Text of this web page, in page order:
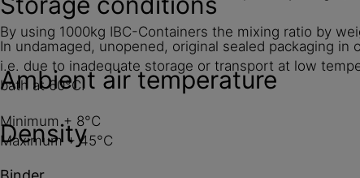
In undamaged, unopened, original sealed packaging
i.e. due to inadequate storage or transport at low
bath at 60°C.
Density
By using 1000kg IBC-Containers the mixing ratio by
Ambient air temperature
Minimum + 8°C
Maximum + 45°C